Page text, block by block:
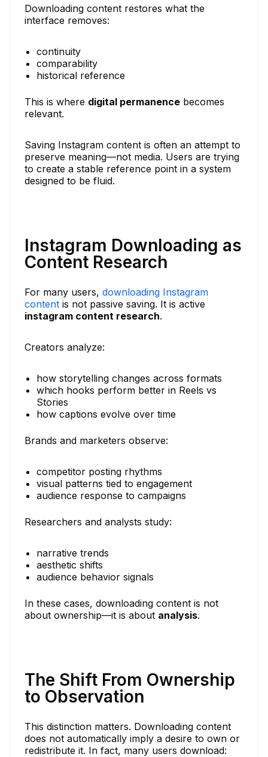
Downloading content restores what the
interface removes:
continuity
comparability
historical reference
This is where digital permanence becomes
relevant.
Saving Instagram content is often an attempt to
preserve meaning—not media. Users are trying
to create a stable reference point in a system
designed to be fluid.
Instagram Downloading as
Content Research
For many users, downloading Instagram
content is not passive saving. It is active
instagram content research.
Creators analyze:
how storytelling changes across formats
which hooks perform better in Reels vs
Stories
how captions evolve over time
Brands and marketers observe:
competitor posting rhythms
visual patterns tied to engagement
audience response to campaigns
Researchers and analysts study:
narrative trends
aesthetic shifts
audience behavior signals
In these cases, downloading content is not
about ownership—it is about analysis.
The Shift From Ownership
to Observation
This distinction matters. Downloading content
does not automatically imply a desire to own or
redistribute it. In fact, many users download: